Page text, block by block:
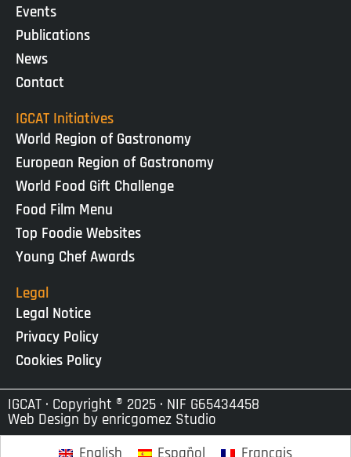
Events
Publications
News
Contact
IGCAT Initiatives
World Region of Gastronomy
European Region of Gastronomy
World Food Gift Challenge
Food Film Menu
Top Foodie Websites
Young Chef Awards
Legal
Legal Notice
Privacy Policy
Cookies Policy
IGCAT · Copyright ® 2025 · NIF G65434458
Web Design by enricgomez Studio